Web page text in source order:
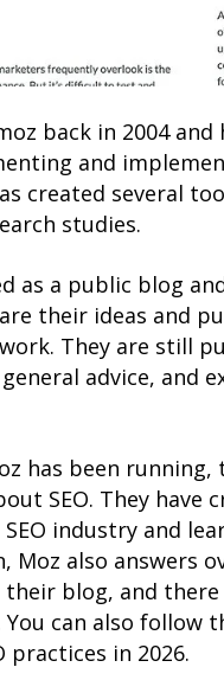
back in 2004
and
created several
studies.
as a public blog
their ideas and
They are still
advice, and
has been
SEO. They
industry and
Moz also answers
blog, and
can also follow
practices in 2026.